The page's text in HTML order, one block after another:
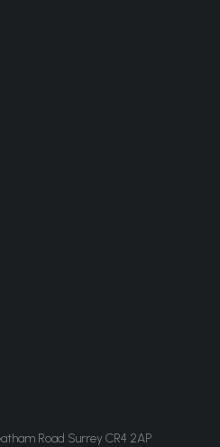
Road Surrey CR4 2AP